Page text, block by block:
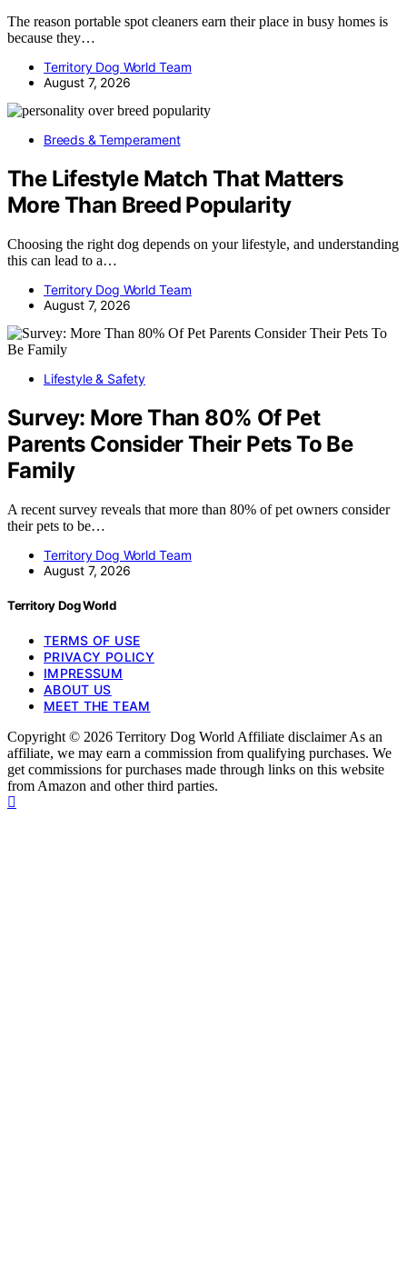
The reason portable spot cleaners earn their place in busy homes is
because they…
Territory Dog World Team
August 7, 2026
Breeds & Temperament
The Lifestyle Match That Matters
More Than Breed Popularity
Choosing the right dog depends on your lifestyle, and understanding
this can lead to a…
Territory Dog World Team
August 7, 2026
Lifestyle & Safety
Survey: More Than 80% Of Pet
Parents Consider Their Pets To Be
Family
A recent survey reveals that more than 80% of pet owners consider
their pets to be…
Territory Dog World Team
August 7, 2026
Territory Dog World
TERMS OF USE
PRIVACY POLICY
IMPRESSUM
ABOUT US
MEET THE TEAM
Copyright © 2026 Territory Dog World Affiliate disclaimer As an
affiliate, we may earn a commission from qualifying purchases. We
get commissions for purchases made through links on this website
from Amazon and other third parties.